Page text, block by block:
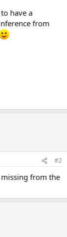
have a
from
#2
from the